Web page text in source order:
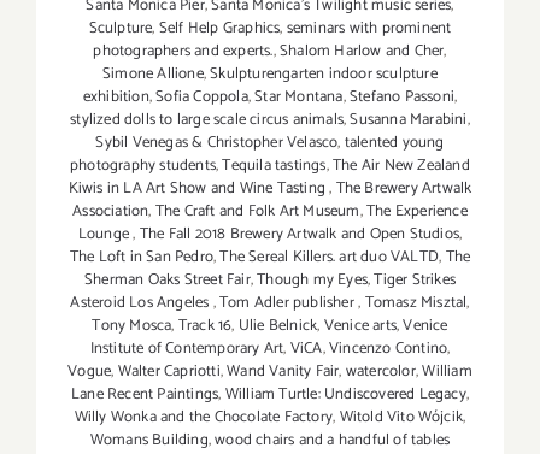
Santa Monica Pier,Santa Monica's Twilight music series,
Sculpture,Self Help Graphics,seminars with prominent
photographers and experts.,Shalom Harlow and Cher,
Simone Allione,Skulpturengarten indoor sculpture
exhibition,Sofia Coppola,Star Montana,Stefano Passoni,
stylized dolls to large scale circus animals,Susanna Marabini,
Sybil Venegas & Christopher Velasco,talented young
photography students,Tequila tastings,The Air New Zealand
Kiwis in LA Art Show and Wine Tasting,The Brewery Artwalk
Association,The Craft and Folk Art Museum,The Experience
Lounge,The Fall 2018 Brewery Artwalk and Open Studios,
The Loft in San Pedro,The Sereal Killers. art duo VALTD,The
Sherman Oaks Street Fair,Though my Eyes,Tiger Strikes
Asteroid Los Angeles,Tom Adler publisher,Tomasz Misztal,
Tony Mosca,Track 16, Ulie Belnick,Venice arts,Venice
Institute of Contemporary Art,ViCA,Vincenzo Contino,
Vogue,Walter Capriotti,Wand Vanity Fair,watercolor,William
Lane Recent Paintings,William Turtle: Undiscovered Legacy,
Willy Wonka and the Chocolate Factory,Witold Vito Wójcik,
Womans Building,wood chairs and a handful of tables